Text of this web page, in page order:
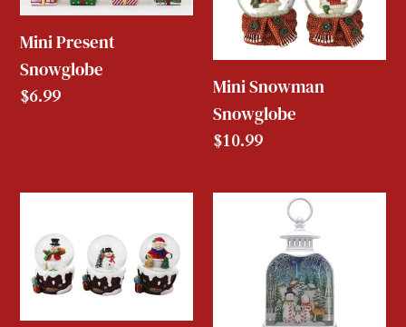
Snowglobe
Mini Present
Snowglobe
Regular
$6.99
Snowglobe
Mini Snowman
Snowglobe
Regular
$10.99
Snowman
Snowglobe
Charming
Lantern
Snowman
Snowglobe